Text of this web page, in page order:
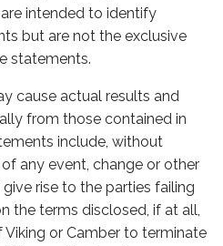
intended to identify
but are not the exclusive
statements.
cause actual results and
from those contained in
include, without
any event, change or other
rise to the parties failing
the terms disclosed, if at all,
or Camber to terminate